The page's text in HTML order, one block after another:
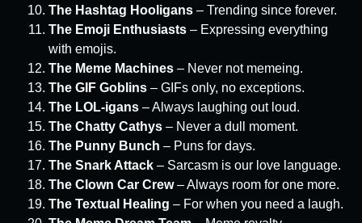
The Hashtag Hooligans – Trending since forever.
The Emoji Enthusiasts – Expressing everything
with emojis.
The Meme Machines – Never not memeing.
The GIF Goblins – GIFs only, no exceptions.
The LOL-igans – Always laughing out loud.
The Chatty Cathys – Never a dull moment.
The Punny Bunch – Puns for days.
The Snark Attack – Sarcasm is our love language.
The Clown Car Crew– Always room for one more.
The Textual Healing – For when you need a laugh.